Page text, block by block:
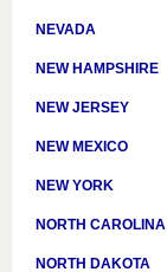
NEVADA
NEW HAMPSHIRE
NEW JERSEY
NEW MEXICO
NEW YORK
NORTH CAROLINA
NORTH DAKOTA